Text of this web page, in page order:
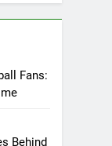
Fans:
Behind